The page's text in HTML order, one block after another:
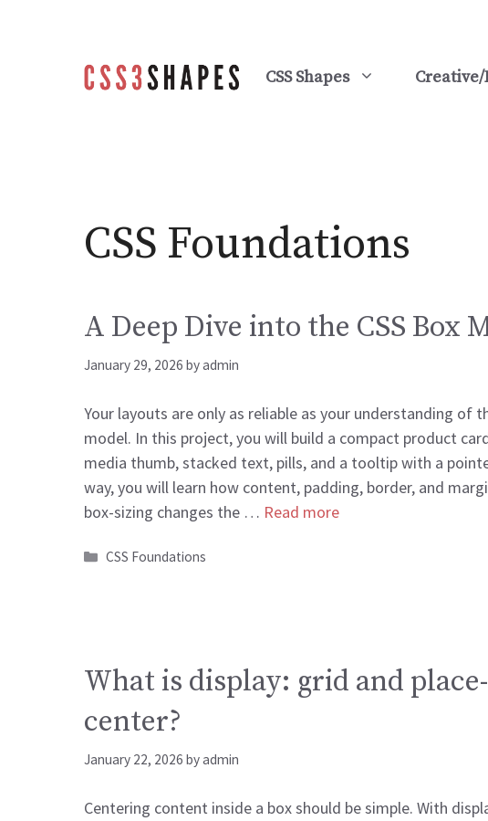
CSS Shapes Creative/
CSS Foundations
A Deep Dive into the CSS Box
January 29, 2026 byadmin
Your layouts are only as reliable as your understanding of
model. In this project, you will build a compact product
media thumb, stacked text, pills, and a tooltip with a
way, you will learn how content, padding, border, and
box-sizing changes the … Read more
Categories
CSS Foundations
What is display: grid and
center?
January 22, 2026 byadmin
Centering content inside a box should be simple. With